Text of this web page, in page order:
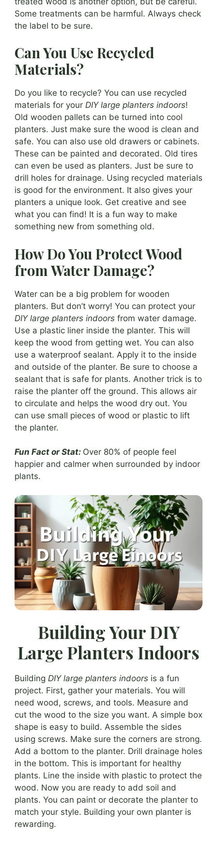
Some treatments can be harmful. Always check
the label to be sure.
Can You Use Recycled
Materials?
Do you like to recycle? You can use recycled
materials for your DIY large planters indoors!
Old wooden pallets can be turned into cool
planters. Just make sure the wood is clean and
safe. You can also use old drawers or cabinets.
These can be painted and decorated. Old tires
can even be used as planters. Just be sure to
drill holes for drainage. Using recycled materials
is good for the environment. It also gives your
planters a unique look. Get creative and see
what you can find! It is a fun way to make
something new from something old.
How Do You Protect Wood
from Water Damage?
Water can be a big problem for wooden
planters. But don’t worry! You can protect your
DIY large planters indoors from water damage.
Use a plastic liner inside the planter. This will
keep the wood from getting wet. You can also
use a waterproof sealant. Apply it to the inside
and outside of the planter. Be sure to choose a
sealant that is safe for plants. Another trick is to
raise the planter off the ground. This allows air
to circulate and helps the wood dry out. You
can use small pieces of wood or plastic to lift
the planter.
Fun Fact or Stat: Over 80% of people feel
happier and calmer when surrounded by indoor
plants.
Building Your DIY
Large Planters Indoors
Building DIY large planters indoors is a fun
project. First, gather your materials. You will
need wood, screws, and tools. Measure and
cut the wood to the size you want. A simple box
shape is easy to build. Assemble the sides
using screws. Make sure the corners are strong.
Add a bottom to the planter. Drill drainage holes
in the bottom. This is important for healthy
plants. Line the inside with plastic to protect the
wood. Now you are ready to add soil and
plants. You can paint or decorate the planter to
match your style. Building your own planter is
rewarding.